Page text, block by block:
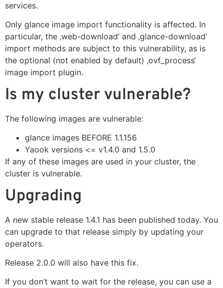
services.
Only glance image import functionality is affected. In
particular, the ‚web-download‘ and ‚glance-download‘
import methods are subject to this vulnerability, as is
the optional (not enabled by default) ‚ovf_process‘
image import plugin.
Is my cluster vulnerable?
The following images are vulnerable:
glance images BEFORE 1.1.156
Yaook versions <= v1.4.0 and 1.5.0
If any of these images are used in your cluster, the
cluster is vulnerable.
Upgrading
A new stable release 1.4.1 has been published today. You
can upgrade to that release simply by updating your
operators.
Release 2.0.0 will also have this fix.
If you don’t want to wait for the release, you can use a